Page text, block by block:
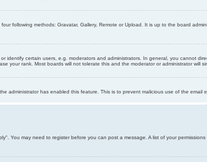
following methods: Gravatar, Gallery, Remote or Upload. It is up to the board
identify certain users, e.g. moderators and administrators. In general, you cannot
your rank. Most boards will not tolerate this and the moderator or administrator will
administrator has enabled this feature. This is to prevent malicious use of the email
You may need to register before you can post a message. A list of your